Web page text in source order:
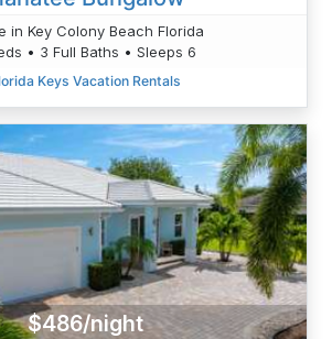
in Key Colony Beach Florida
• 3 Full Baths • Sleeps 6
Keys Vacation Rentals
$486/night